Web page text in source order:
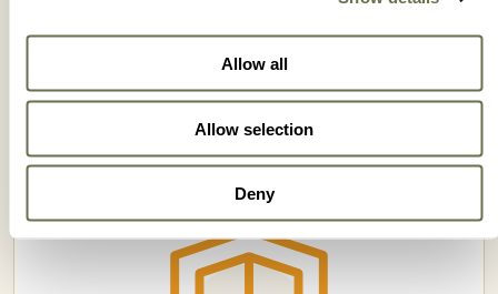
Allow all
Allow selection
Deny